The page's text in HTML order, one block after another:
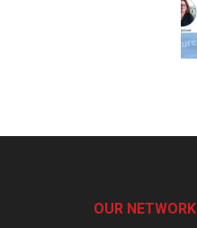
OUR NETWORK